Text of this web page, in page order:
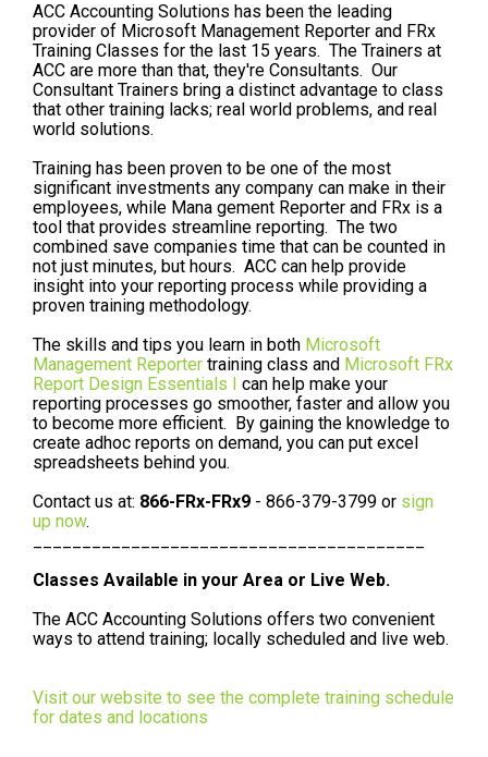
ACC Accounting Solutions has been the leading
provider of Microsoft Management Reporter and FRx
Training Classes for the last 15 years. The Trainers at
ACC are more than that, they're Consultants. Our
Consultant Trainers bring a distinct advantage to class
that other training lacks; real world problems, and real
world solutions.
Training has been proven to be one of the most
significant investments any company can make in their
employees, while Mana gement Reporter and FRx is a
tool that provides streamline reporting. The two
combined save companies time that can be counted in
not just minutes, but hours. ACC can help provide
insight into your reporting process while providing a
proven training methodology.
The skills and tips you learn in both Microsoft
Management Reporter training class and Microsoft FRx
Report Design Essentials I can help make your
reporting processes go smoother, faster and allow you
to become more efficient. By gaining the knowledge to
create adhoc reports on demand, you can put excel
spreadsheets behind you.
Contact us at: 866-FRx-FRx9 - 866-379-3799 or sign
up now.
Classes Available in your Area or Live Web.
The ACC Accounting Solutions offers two convenient
ways to attend training; locally scheduled and live web.
Visit our website to see the complete training schedule
for dates and locations